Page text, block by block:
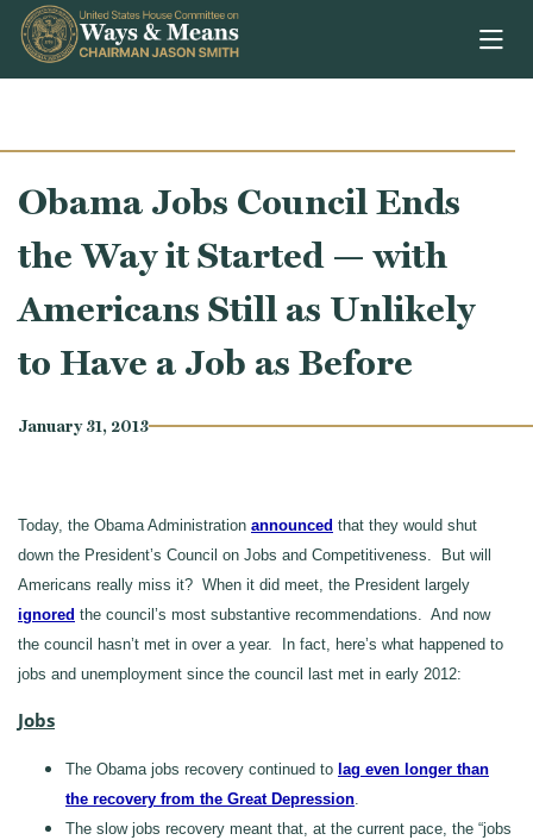
Skip to content
Obama Jobs Council Ends
the Way it Started — with
Americans Still as Unlikely
to Have a Job as Before
January 31, 2013
Today, the Obama Administration announced that they would shut
down the President’s Council on Jobs and Competitiveness. But will
Americans really miss it? When it did meet, the President largely
ignored the council’s most substantive recommendations. And now
the council hasn’t met in over a year. In fact, here’s what happened to
jobs and unemployment since the council last met in early 2012:
Jobs
The Obama jobs recovery continued to lag even longer than
the recovery from the Great Depression.
The slow jobs recovery meant that, at the current pace, the “jobs